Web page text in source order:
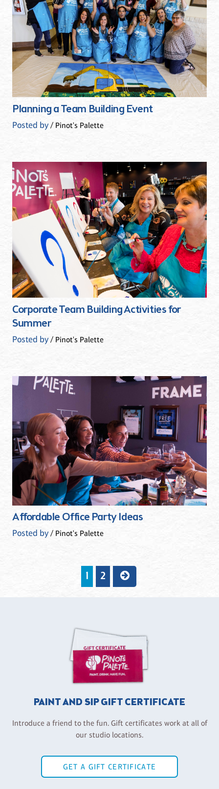
Planning a Team Building Event
Posted by/ Pinot's Palette
Corporate Team Building Activities for
Summer
Posted by/ Pinot's Palette
Affordable Office Party Ideas
Posted by/ Pinot's Palette
1 2
PAINT AND SIP GIFT CERTIFICATE
Introduce a friend to the fun. Gift certificates work at all of
our studio locations.
GET A GIFT CERTIFICATE